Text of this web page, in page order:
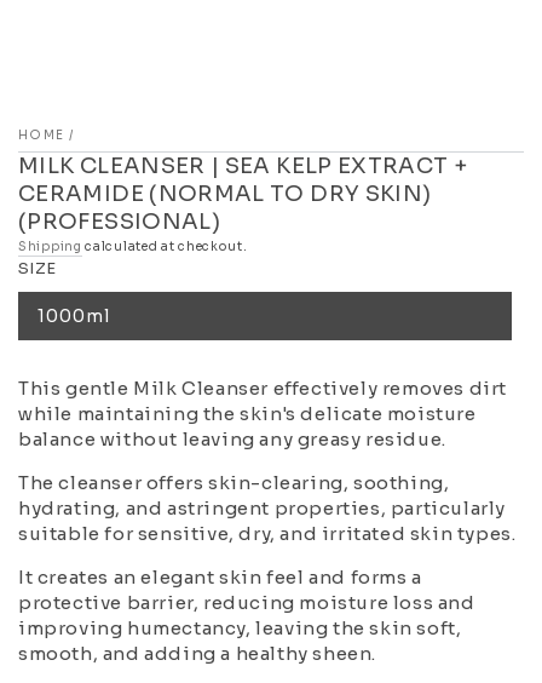
HOME /
MILK CLEANSER | SEA KELP EXTRACT +
CERAMIDE (NORMAL TO DRY SKIN)
(PROFESSIONAL)
Shipping calculated at checkout.
SIZE
1000ml
This gentle Milk Cleanser effectively removes dirt
while maintaining the skin's delicate moisture
balance without leaving any greasy residue.
The cleanser offers skin-clearing, soothing,
hydrating, and astringent properties, particularly
suitable for sensitive, dry, and irritated skin types.
It creates an elegant skin feel and forms a
protective barrier, reducing moisture loss and
improving humectancy, leaving the skin soft,
smooth, and adding a healthy sheen.